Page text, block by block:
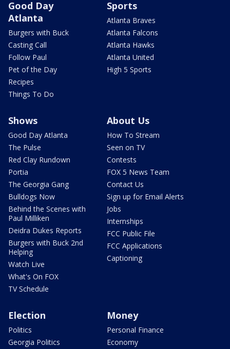
Good Day
Atlanta
Burgers with Buck
Casting Call
Follow Paul
Pet of the Day
Recipes
Things To Do
Sports
Atlanta Braves
Atlanta Falcons
Atlanta Hawks
Atlanta United
High 5 Sports
Shows
Good Day Atlanta
The Pulse
Red Clay Rundown
Portia
The Georgia Gang
Bulldogs Now
Behind the Scenes with
Paul Milliken
Deidra Dukes Reports
Burgers with Buck 2nd
Helping
Watch Live
What's On FOX
TV Schedule
About Us
How To Stream
Seen on TV
Contests
FOX 5 News Team
Contact Us
Sign up for Email Alerts
Jobs
Internships
FCC Public File
FCC Applications
Captioning
Election
Politics
Georgia Politics
Money
Personal Finance
Economy